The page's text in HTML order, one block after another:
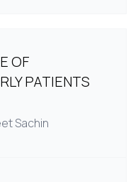
OF
PATIENTS
Sachin